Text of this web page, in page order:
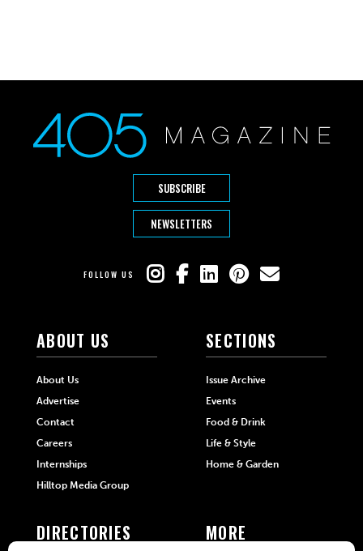
SUBSCRIBE
NEWSLETTERS
FOLLOW US
ABOUT US
About Us
Advertise
Contact
Careers
Internships
Hilltop Media Group
SECTIONS
Issue Archive
Events
Food & Drink
Life & Style
Home & Garden
DIRECTORIES MORE